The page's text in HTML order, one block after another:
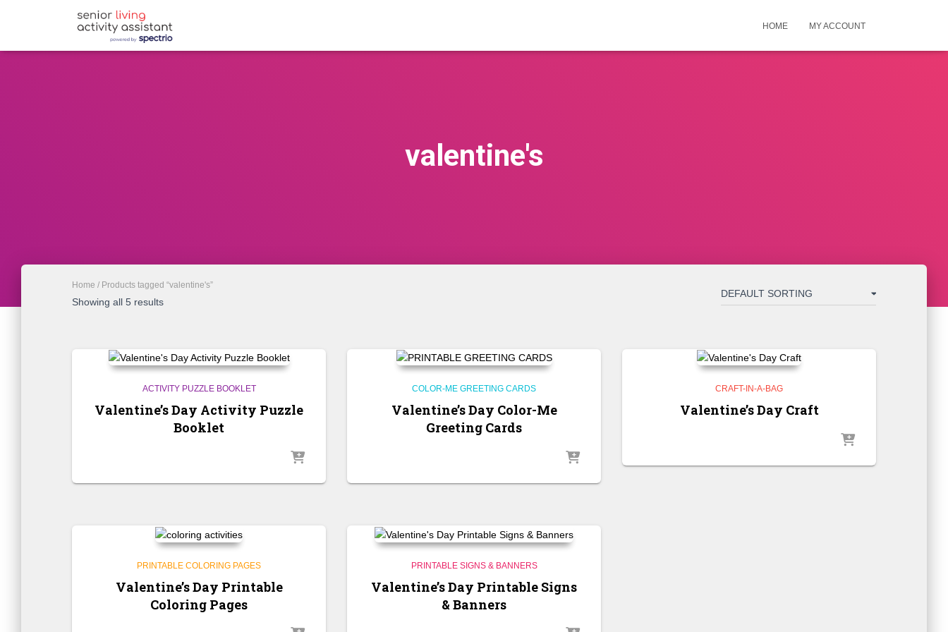
HOME MY ACCOUNT
valentine's
Home / Products tagged “valentine's”
Showing all 5 results
ACTIVITY PUZZLE BOOKLET
Valentine’s Day Activity Puzzle
Booklet
COLOR-ME GREETING CARDS
Valentine’s Day Color-Me
Greeting Cards
CRAFT-IN-A-BAG
Valentine’s Day Craft
PRINTABLE COLORING PAGES
Valentine’s Day Printable
Coloring Pages
PRINTABLE SIGNS & BANNERS
Valentine’s Day Printable Signs
& Banners